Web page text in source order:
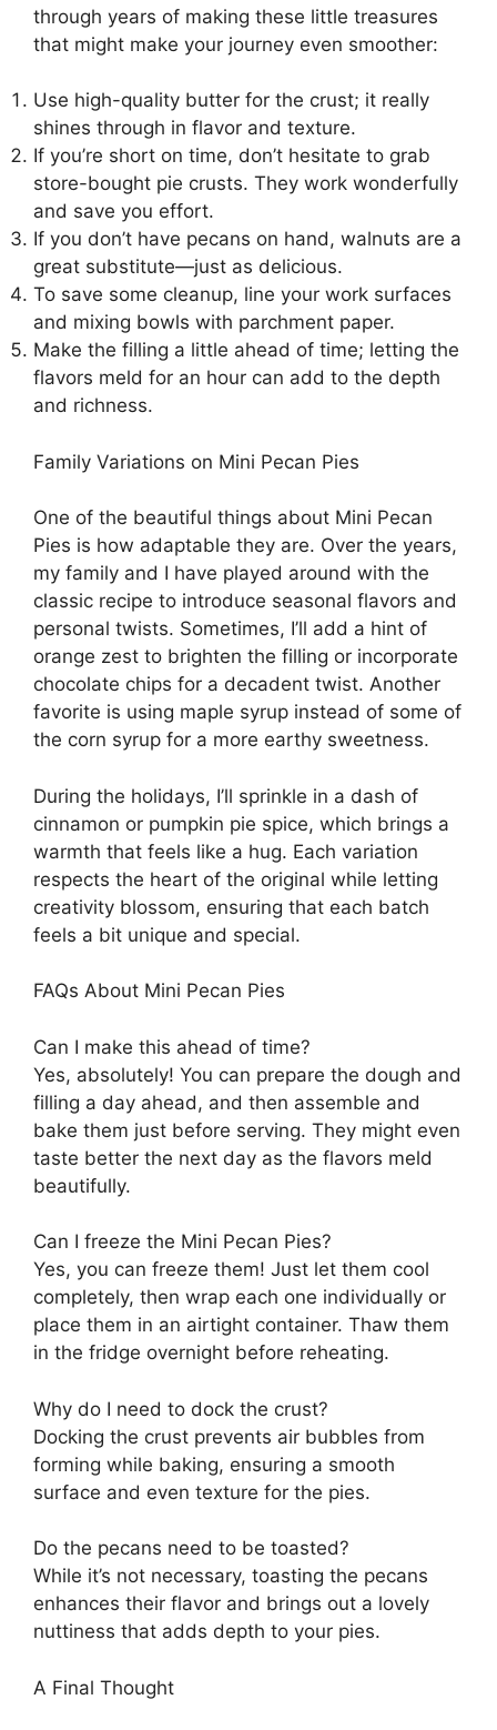
through years of making these little treasures
that might make your journey even smoother:
Use high-quality butter for the crust; it really
shines through in flavor and texture.
If you’re short on time, don’t hesitate to grab
store-bought pie crusts. They work wonderfully
and save you effort.
If you don’t have pecans on hand, walnuts are a
great substitute—just as delicious.
To save some cleanup, line your work surfaces
and mixing bowls with parchment paper.
Make the filling a little ahead of time; letting the
flavors meld for an hour can add to the depth
and richness.
Family Variations on Mini Pecan Pies
One of the beautiful things about Mini Pecan
Pies is how adaptable they are. Over the years,
my family and I have played around with the
classic recipe to introduce seasonal flavors and
personal twists. Sometimes, I’ll add a hint of
orange zest to brighten the filling or incorporate
chocolate chips for a decadent twist. Another
favorite is using maple syrup instead of some of
the corn syrup for a more earthy sweetness.
During the holidays, I’ll sprinkle in a dash of
cinnamon or pumpkin pie spice, which brings a
warmth that feels like a hug. Each variation
respects the heart of the original while letting
creativity blossom, ensuring that each batch
feels a bit unique and special.
FAQs About Mini Pecan Pies
Can I make this ahead of time?
Yes, absolutely! You can prepare the dough and
filling a day ahead, and then assemble and
bake them just before serving. They might even
taste better the next day as the flavors meld
beautifully.
Can I freeze the Mini Pecan Pies?
Yes, you can freeze them! Just let them cool
completely, then wrap each one individually or
place them in an airtight container. Thaw them
in the fridge overnight before reheating.
Why do I need to dock the crust?
Docking the crust prevents air bubbles from
forming while baking, ensuring a smooth
surface and even texture for the pies.
Do the pecans need to be toasted?
While it’s not necessary, toasting the pecans
enhances their flavor and brings out a lovely
nuttiness that adds depth to your pies.
A Final Thought